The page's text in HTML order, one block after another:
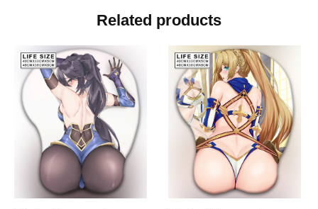
Related products